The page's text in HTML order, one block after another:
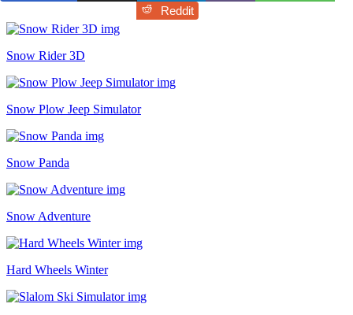
Reddit
Snow Rider 3D
Snow Plow Jeep Simulator
Snow Panda
Snow Adventure
Hard Wheels Winter